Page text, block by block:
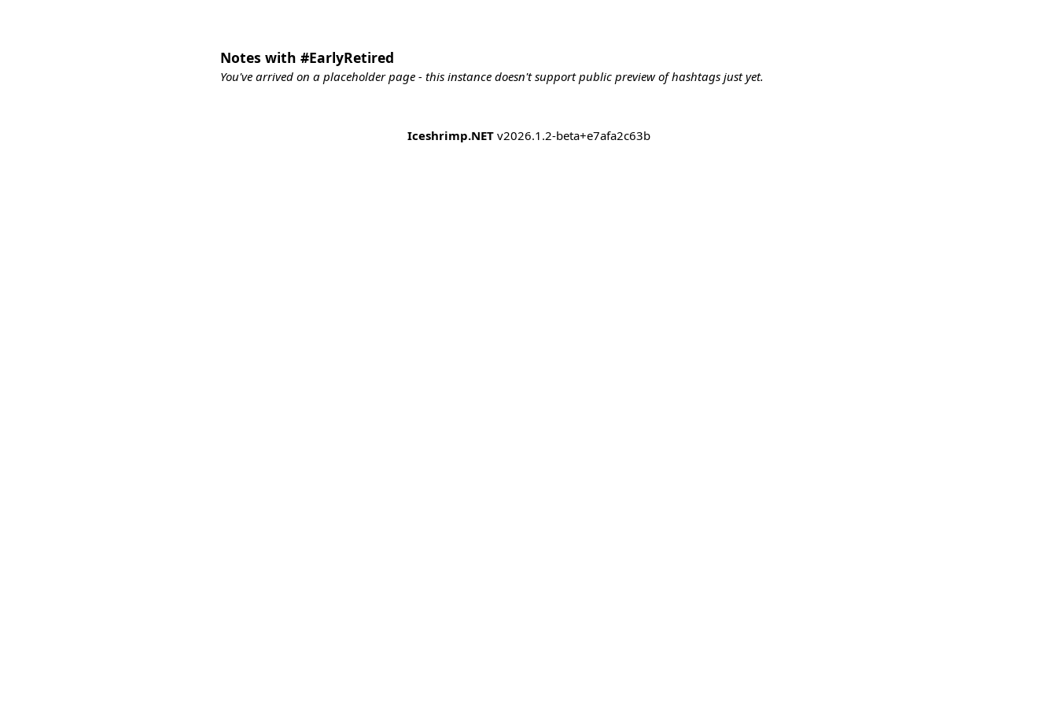
Notes with #EarlyRetired
You've arrived on a placeholder page - this instance doesn't support public preview of hashtags just yet.
Iceshrimp.NETv2026.1.2-beta+e7afa2c63b